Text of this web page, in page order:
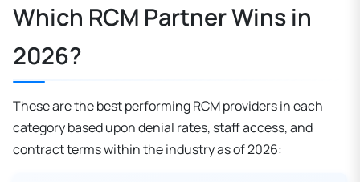
Which RCM Partner Wins in
2026?
These are the best performing RCM providers in each
category based upon denial rates, staff access, and
contract terms within the industry as of 2026: